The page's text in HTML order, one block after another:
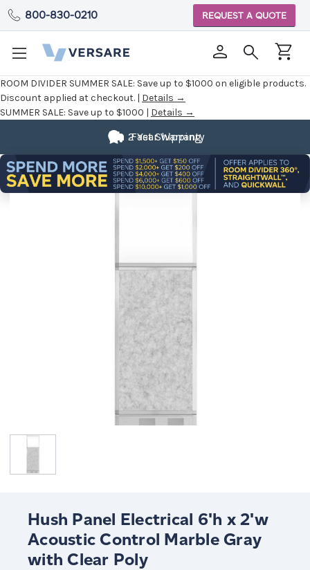
ROOM DIVIDER SUMMER SALE: Save up to $1000 on eligible products.
Discount applied at checkout. | Details →
SUMMER SALE: Save up to $1000 | Details →
800-830-0210 REQUEST A QUOTE
Fast Shipping
2 Year Warranty
Hush Panel Electrical 6'h x 2'w
Acoustic Control Marble Gray
with Clear Poly